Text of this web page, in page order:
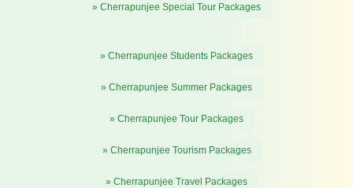
» Cherrapunjee Special Tour Packages
» Cherrapunjee Students Packages
» Cherrapunjee Summer Packages
» Cherrapunjee Tour Packages
» Cherrapunjee Tourism Packages
» Cherrapunjee Travel Packages